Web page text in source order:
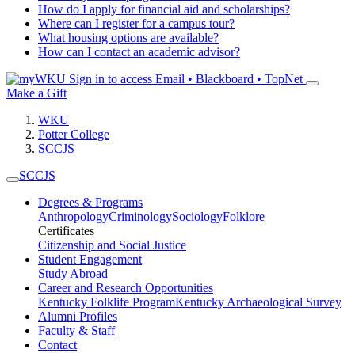
How do I apply for financial aid and scholarships?
Where can I register for a campus tour?
What housing options are available?
How can I contact an academic advisor?
Sign in to access Email • Blackboard • TopNet
Make a Gift
WKU
Potter College
SCCJS
SCCJS
Degrees & Programs
AnthropologyCriminologySociologyFolklore
Certificates
Citizenship and Social Justice
Student Engagement
Study Abroad
Career and Research Opportunities
Kentucky Folklife ProgramKentucky Archaeological Survey
Alumni Profiles
Faculty & Staff
Contact